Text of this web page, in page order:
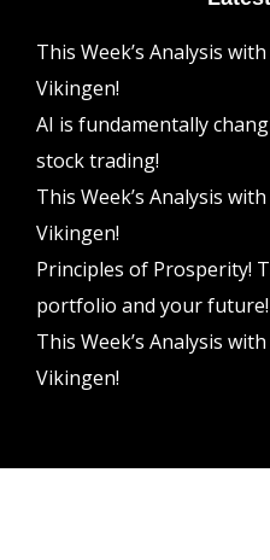
This Week’s Analysis
Vikingen!
AI is fundamentally
stock trading!
This Week’s Analysis
Vikingen!
Principles of Prosperity!
portfolio and your future!
This Week’s Analysis
Vikingen!